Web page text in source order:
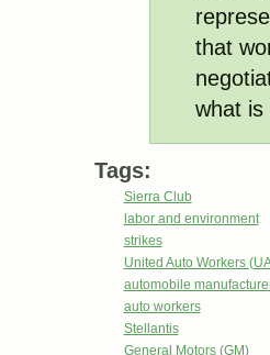
that
what is
Tags:
Sierra Club
labor and environment
strikes
United Auto Workers
automobile
auto workers
Stellantis
General Motors (GM)